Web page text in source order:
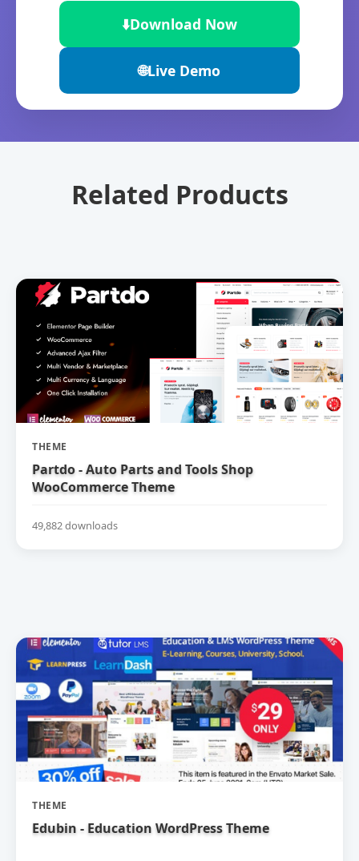
⬇️Download Now
🌐Live Demo
Related Products
THEME
Partdo - Auto Parts and Tools Shop
WooCommerce Theme
49,882 downloads
THEME
Edubin - Education WordPress Theme